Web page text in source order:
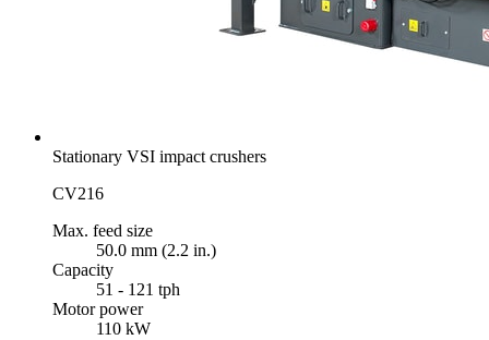
Stationary VSI impact crushers
CV216
Max. feed size
50.0 mm (2.2 in.)
Capacity
51 - 121 tph
Motor power
110 kW